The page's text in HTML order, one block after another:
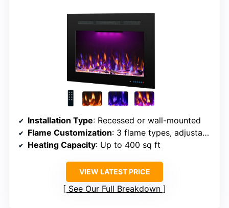
Installation Type: Recessed or wall-mounted
Flame Customization: 3 flame types, adjustable brightness
Heating Capacity: Up to 400 sq ft
VIEW LATEST PRICE
See Our Full Breakdown